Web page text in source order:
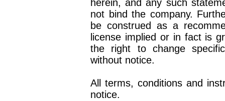
herein, and any such
not bind the company.
be construed as a
license implied or in fact is
the right to change
without notice.
All terms, conditions and
notice.